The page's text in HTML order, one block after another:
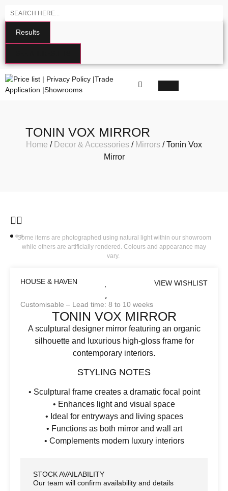
Results
TONIN VOX MIRROR
Home / Decor & Accessories / Mirrors / Tonin Vox
Mirror
Some items are photographed using natural light within our showroom
while others are artificially rendered. Colours and appearance may
vary.
HOUSE & HAVEN VIEW WISHLIST
Customisable – Lead time: 8 to 10 weeks
TONIN VOX MIRROR
A sculptural designer mirror featuring an organic
silhouette and luxurious high-gloss frame for
contemporary interiors.
STYLING NOTES
• Sculptural frame creates a dramatic focal point
• Enhances light and visual space
• Ideal for entryways and living spaces
• Functions as both mirror and wall art
• Complements modern luxury interiors
STOCK AVAILABILITY
Our team will confirm availability and details